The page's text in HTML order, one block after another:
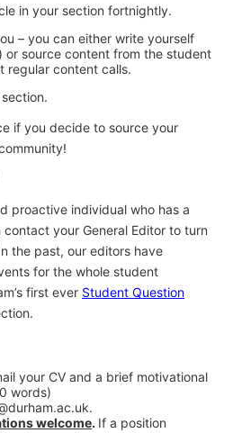
in your section fortnightly.
– you can either write yourself
or source content from the student
regular content calls.
if you decide to source your
proactive individual who has a
your General Editor to turn
the past, our editors have
for the whole student
first ever Student Question
your CV and a brief motivational
words)
welcome. If a position